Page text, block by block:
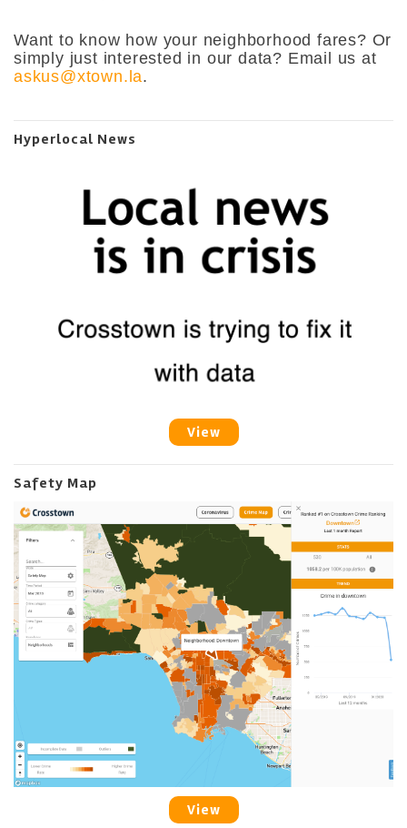
Want to know how your neighborhood fares? Or
simply just interested in our data? Email us at
askus@xtown.la.
Hyperlocal News
View
Safety Map
View